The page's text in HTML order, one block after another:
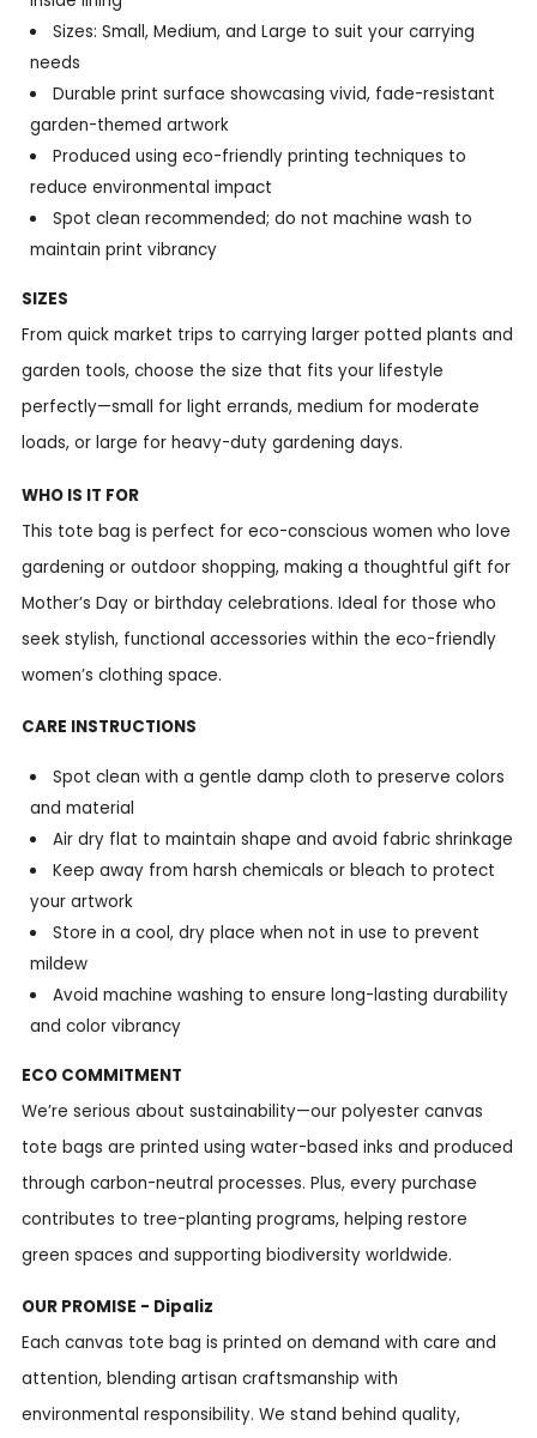
Sizes: Small, Medium, and Large to suit your carrying
needs
Durable print surface showcasing vivid, fade-resistant
garden-themed artwork
Produced using eco-friendly printing techniques to
reduce environmental impact
Spot clean recommended; do not machine wash to
maintain print vibrancy
SIZES
From quick market trips to carrying larger potted plants and
garden tools, choose the size that fits your lifestyle
perfectly—small for light errands, medium for moderate
loads, or large for heavy-duty gardening days.
WHO IS IT FOR
This tote bag is perfect for eco-conscious women who love
gardening or outdoor shopping, making a thoughtful gift for
Mother’s Day or birthday celebrations. Ideal for those who
seek stylish, functional accessories within the eco-friendly
women’s clothing space.
CARE INSTRUCTIONS
Spot clean with a gentle damp cloth to preserve colors
and material
Air dry flat to maintain shape and avoid fabric shrinkage
Keep away from harsh chemicals or bleach to protect
your artwork
Store in a cool, dry place when not in use to prevent
mildew
Avoid machine washing to ensure long-lasting durability
and color vibrancy
ECO COMMITMENT
We’re serious about sustainability—our polyester canvas
tote bags are printed using water-based inks and produced
through carbon-neutral processes. Plus, every purchase
contributes to tree-planting programs, helping restore
green spaces and supporting biodiversity worldwide.
OUR PROMISE - Dipaliz
Each canvas tote bag is printed on demand with care and
attention, blending artisan craftsmanship with
environmental responsibility. We stand behind quality,